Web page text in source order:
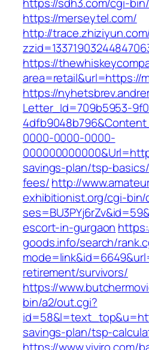
https://merseytel.com/
http://
https://
area=retail&url=https://
https://
Letter_Id=709b5953-
0000-0000-0000-
savings-plan/tsp-
fees/http://
exhibitionist.org/cgi-
escort-in-gurgaon
goods.info/search/
retirement/survivors/
https://
bin/a2/out.cgi?
savings-plan/tsp-